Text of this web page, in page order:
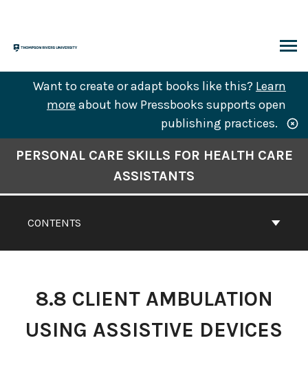
content
Want to create or adapt books like this? Learn
more about how Pressbooks supports open
publishing practices.
CONTENTS
PERSONAL CARE SKILLS FOR HEALTH CARE
ASSISTANTS
8.8 CLIENT AMBULATION
USING ASSISTIVE DEVICES